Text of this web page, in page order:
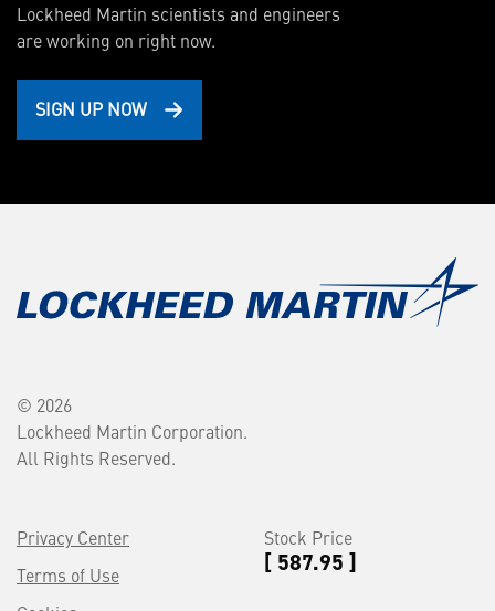
Lockheed Martin scientists and engineers
are working on right now.
SIGN UP NOW
© 2026
Lockheed Martin Corporation.
All Rights Reserved.
Privacy Center
Terms of Use
Stock Price
[ 587.95 ]